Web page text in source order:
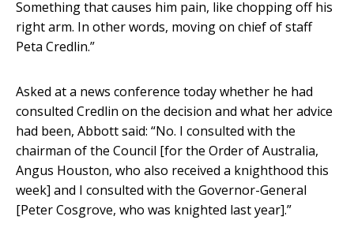
Something that causes him pain, like chopping off his
right arm. In other words, moving on chief of staff
Peta Credlin.”
Asked at a news conference today whether he had
consulted Credlin on the decision and what her advice
had been, Abbott said: “No. I consulted with the
chairman of the Council [for the Order of Australia,
Angus Houston, who also received a knighthood this
week] and I consulted with the Governor-General
[Peter Cosgrove, who was knighted last year].”